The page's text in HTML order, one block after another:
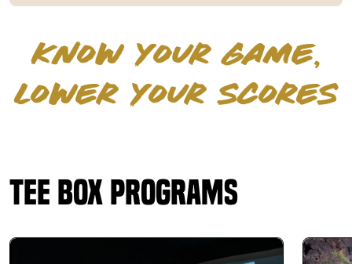
KNOW YOUR GAME,
LOWER YOUR SCORES
Tee Box Programs